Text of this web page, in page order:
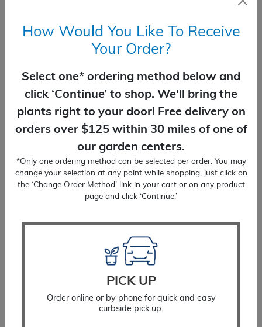
DELIVERY
delivery on orders over $125.
PLANTING SERVICES
You place the order, we'll do the planting!
Change Order Method (none selected)
ADD TO CART
How Would You Like To Receive
Your Order?
Select one* ordering method below and
click ‘Continue’ to shop. We'll bring the
plants right to your door! Free delivery on
orders over $125 within 30 miles of one of
our garden centers.
*Only one ordering method can be selected per order. You may
change your selection at any point while shopping, just click on
the ‘Change Order Method’ link in your cart or on any product
page and click ‘Continue.’
PICK UP
Order online or by phone for quick and easy
curbside pick up.